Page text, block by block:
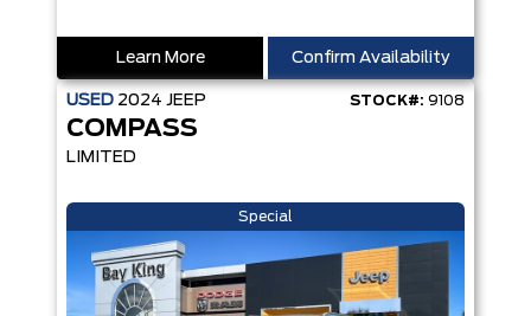
Learn More Confirm Availability
USED 2024 JEEP STOCK#: 9108
COMPASS
LIMITED
Special